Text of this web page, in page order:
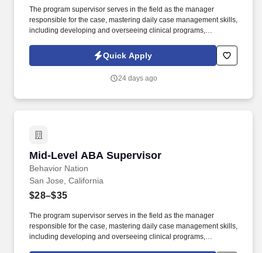
The program supervisor serves in the field as the manager
responsible for the case, mastering daily case management skills,
including developing and overseeing clinical programs,
training for client caregivers. Directly supervise, train, and support
BIs, from entry-level to advanced, to successfully exhibit the
and conduct effective sessions from Day 1, regardless of, and in
Quick Apply
24 days ago
Mid-Level ABA Supervisor
Behavior Nation
Mid-Level ABA Supervisor
San Jose, California
$28–$35
The program supervisor serves in the field as the manager
responsible for the case, mastering daily case management skills,
including developing and overseeing clinical programs,